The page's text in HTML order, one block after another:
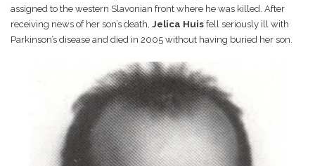
assigned to the western Slavonian front where he was killed. After
receiving news of her son’s death, Jelica Huis fell seriously ill with
Parkinson’s disease and died in 2005 without having buried her son.